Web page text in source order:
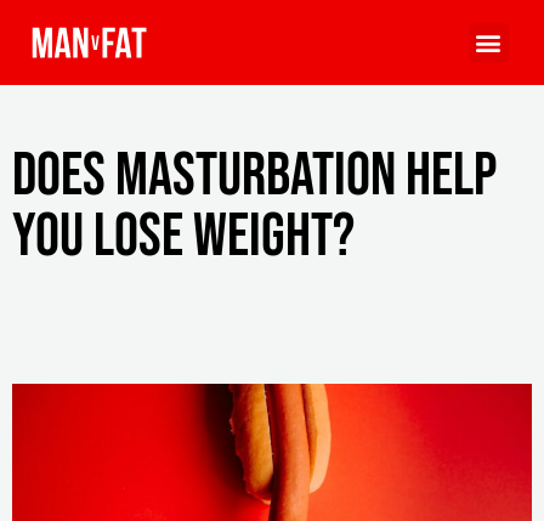
Does masturbation help
you lose weight?